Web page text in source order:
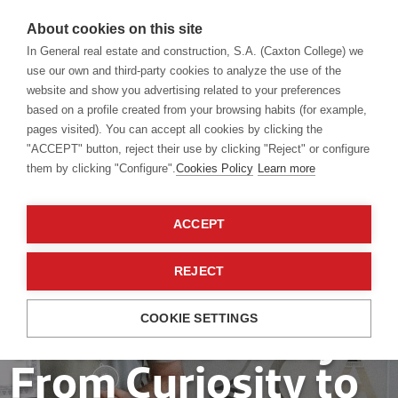
Our students 13 Sep 2024
EF Summit about
the impact of
water on society:
From Curiosity to
About cookies on this site
In General real estate and construction, S.A. (Caxton College) we
use our own and third-party cookies to analyze the use of the
website and show you advertising related to your preferences
based on a profile created from your browsing habits (for example,
pages visited). You can accept all cookies by clicking the
"ACCEPT" button, reject their use by clicking "Reject" or configure
them by clicking "Configure".Cookies Policy Learn more
ACCEPT
REJECT
COOKIE SETTINGS